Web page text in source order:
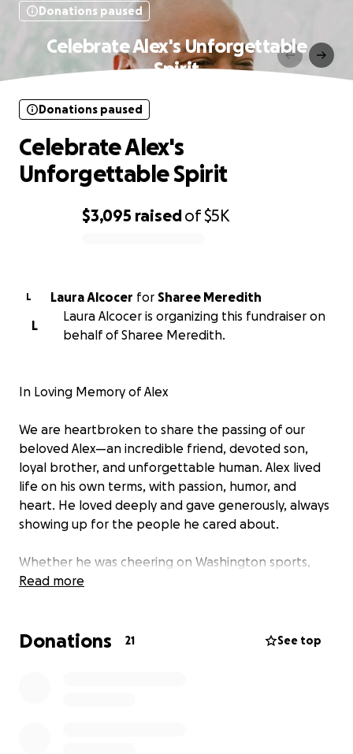
Donations paused
Celebrate Alex's Unforgettable
Spirit
$3,095 raisedof$5K
Donations paused
Celebrate Alex's
Unforgettable Spirit
L Laura Alcocer for Sharee Meredith
L
Laura Alcocer is organizing this fundraiser on
behalf of Sharee Meredith.
In Loving Memory of Alex
We are heartbroken to share the passing of our
beloved Alex—an incredible friend, devoted son,
loyal brother, and unforgettable human. Alex lived
life on his own terms, with passion, humor, and
heart. He loved deeply and gave generously, always
showing up for the people he cared about.
Whether he was cheering on Washington sports,
sharing good tacos, or curating the perfect playlist,
his absence will be deeply felt by everyone lucky
Read more
Donations 21 See top